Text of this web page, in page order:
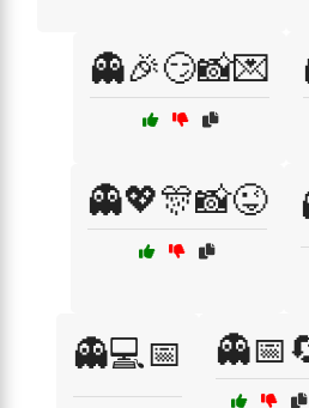
👻🎉😏📸💌
👻💖🎊📸😜
👻💻📅